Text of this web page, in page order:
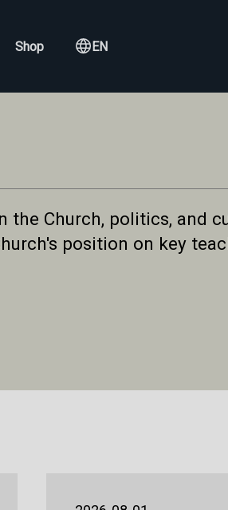
Shop EN
the Church, politics, and
position on key